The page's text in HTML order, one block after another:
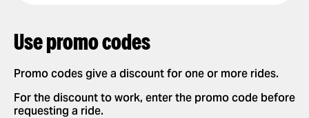
Use promo codes
Promo codes give a discount for one or more rides.
For the discount to work, enter the promo code before
requesting a ride.